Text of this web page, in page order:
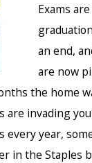
Exams
an end,
are now
the home
invading
every year,
in the Staples